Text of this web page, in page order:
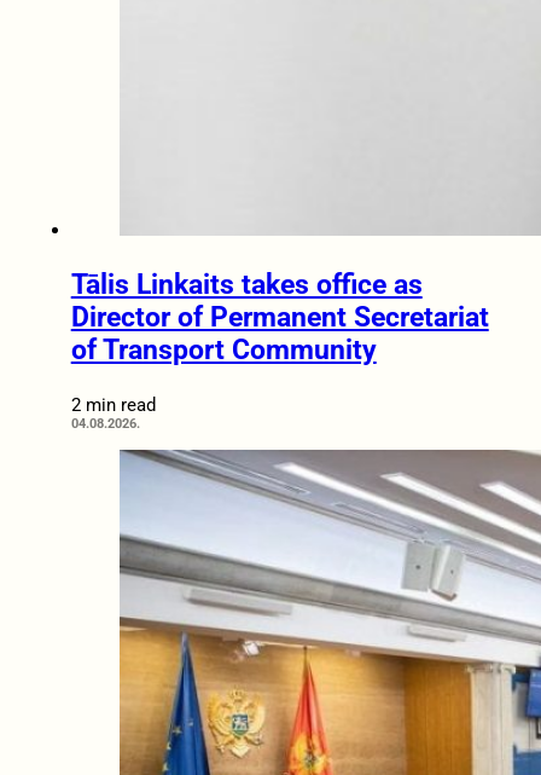
Tālis Linkaits takes office as
Director of Permanent Secretariat
of Transport Community
2 min read
04.08.2026.